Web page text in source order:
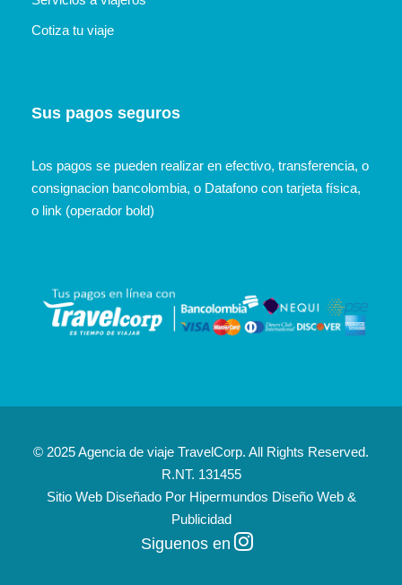
Cotiza tu viaje
Sus pagos seguros
Los pagos se pueden realizar en efectivo, transferencia, o
consignacion bancolombia, o Datafono con tarjeta física,
o link (operador bold)
© 2025 Agencia de viaje TravelCorp. All Rights Reserved.
R.NT. 131455
Sitio Web Diseñado Por Hipermundos Diseño Web &
Publicidad
Siguenos en